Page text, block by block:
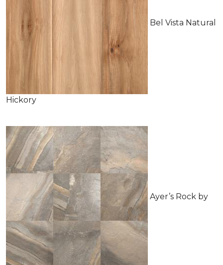
Bel Vista Natural
Hickory
Ayer’s Rock by